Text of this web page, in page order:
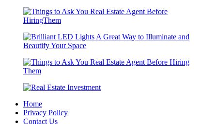
Home
Privacy Policy
Contact Us